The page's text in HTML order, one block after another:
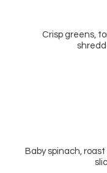
Crisp greens,
Baby spinach,